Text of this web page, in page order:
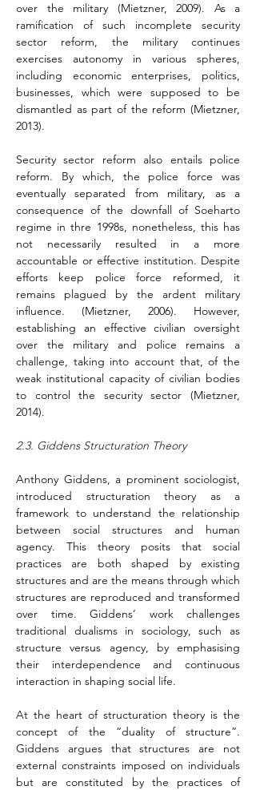
over the military (Mietzner, 2009). As a
ramification of such incomplete security
sector reform, the military continues
exercises autonomy in various spheres,
including economic enterprises, politics,
businesses, which were supposed to be
dismantled as part of the reform (Mietzner,
2013).
Security sector reform also entails police
reform. By which, the police force was
eventually separated from military, as a
consequence of the downfall of Soeharto
regime in thre 1998s, nonetheless, this has
not necessarily resulted in a more
accountable or effective institution. Despite
efforts keep police force reformed, it
remains plagued by the ardent military
influence. (Mietzner, 2006). However,
establishing an effective civilian oversight
over the military and police remains a
challenge, taking into account that, of the
weak institutional capacity of civilian bodies
to control the security sector (Mietzner,
2014).
2.3. Giddens Structuration Theory
Anthony Giddens, a prominent sociologist,
introduced structuration theory as a
framework to understand the relationship
between social structures and human
agency. This theory posits that social
practices are both shaped by existing
structures and are the means through which
structures are reproduced and transformed
over time. Giddens’ work challenges
traditional dualisms in sociology, such as
structure versus agency, by emphasising
their interdependence and continuous
interaction in shaping social life.
At the heart of structuration theory is the
concept of the “duality of structure”.
Giddens argues that structures are not
external constraints imposed on individuals
but are constituted by the practices of